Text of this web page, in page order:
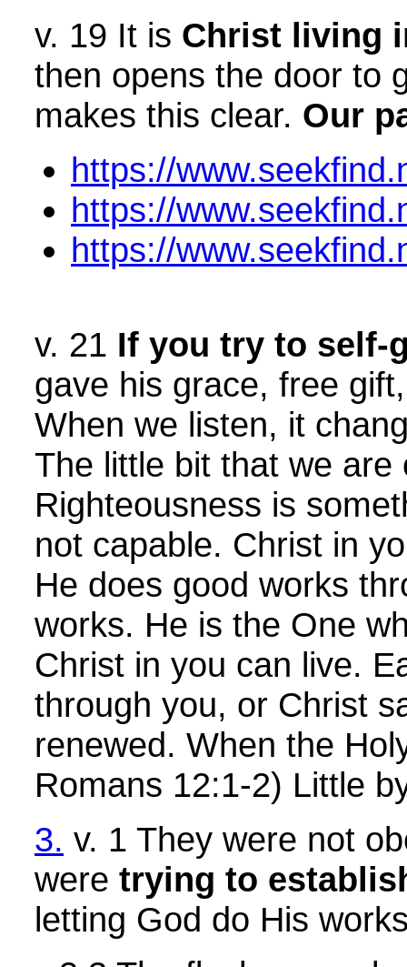
v. 19 It is Christ living
then opens the door to
makes this clear. Our
https://
https://
https://
v. 21 If you try to self-
gave his grace, free
When we listen, it
The little bit that we
Righteousness is
not capable. Christ in
He does good works
works. He is the One
Christ in you can live.
through you, or Christ
renewed. When the
Romans 12:1-2) Little
3. v. 1 They were not
were trying to
letting God do His